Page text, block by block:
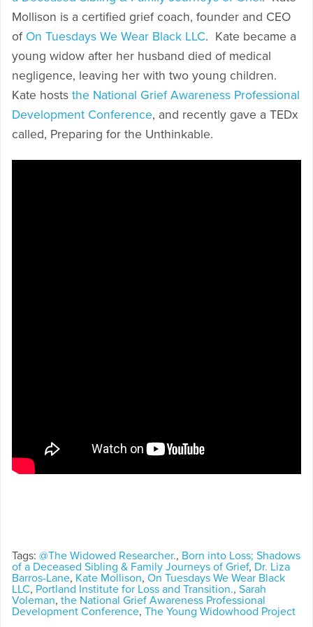
Mollison is a certified grief coach, founder and CEO
of On Tuesdays We Wear Black LLC. Kate became a
young widow after her husband died of medical
negligence, leaving her with two young children.
Kate hosts the National Grief Awareness Professional
Development Conference, and recently gave a TEDx
called, Preparing for the Unthinkable.
Tags: @The Widowed Researcher., Born into Loss; Shadows
of a Deceased Sibling & Family Journeys of Grief, Dr. Liza
Barros-Lane, Kate Mollison, On Tuesdays We Wear Black
LLC, Portland Institute for Loss and Transition., Sarah
Voleman, the National Grief Awareness Professional
Development Conference, The Young Widowhood Project